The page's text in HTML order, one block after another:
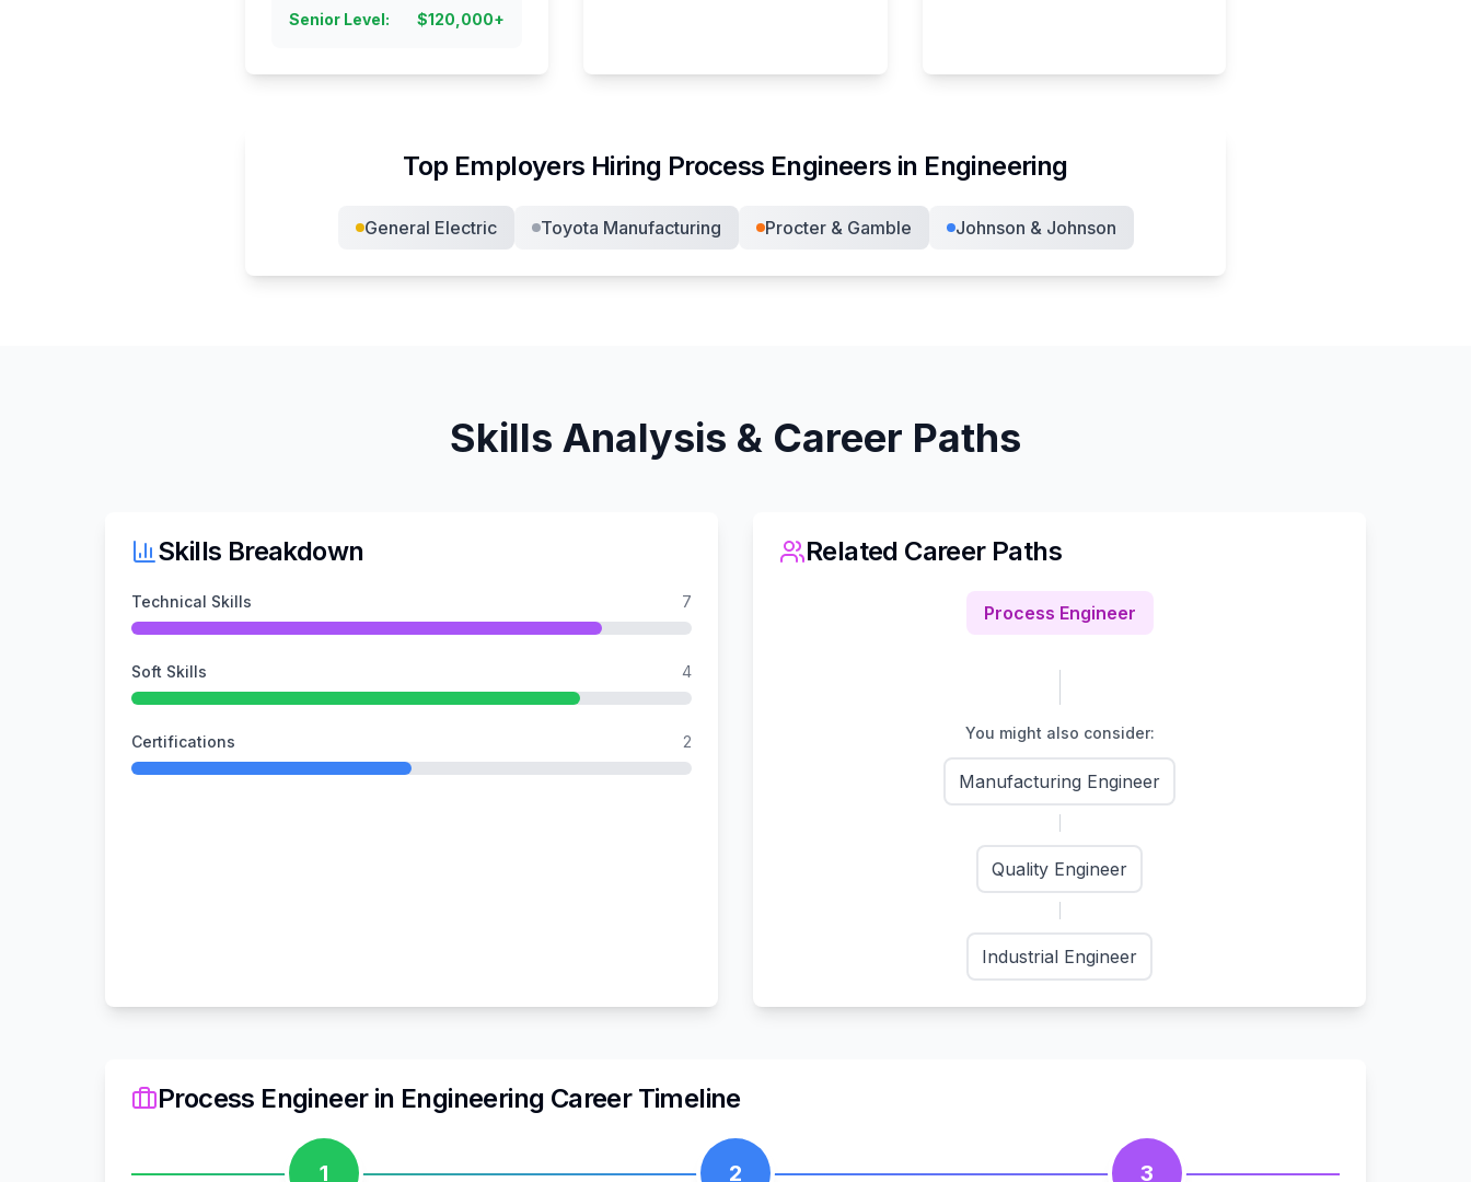
Senior Level: $120,000+
Top Employers Hiring Process Engineers in Engineering
General Electric Toyota Manufacturing Procter & Gamble Johnson & Johnson
Skills Analysis & Career Paths
Skills Breakdown
Technical Skills 7
Soft Skills 4
Certifications 2
Related Career Paths
Process Engineer
You might also consider:
Manufacturing Engineer
Quality Engineer
Industrial Engineer
Process Engineerin Engineering Career Timeline
1 2 3